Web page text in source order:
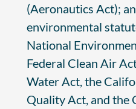
(Aeronautics Act);
environmental
National
Federal Clean Air
Water Act, the
Quality Act, and the